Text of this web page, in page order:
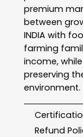
premium
between
INDIA with
farming
income,
preserving
environment.
Refund